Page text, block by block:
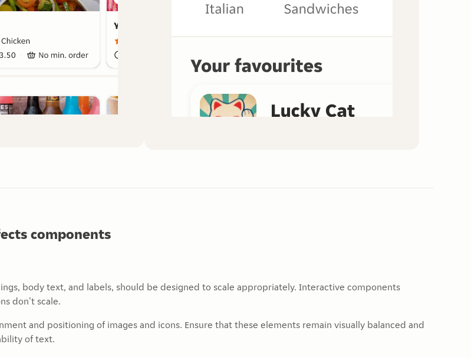
components
body text, and labels, should be designed to scale appropriately. Interactive components
don't scale.
and positioning of images and icons. Ensure that these elements remain visually balanced and
of text.